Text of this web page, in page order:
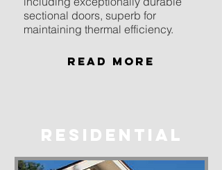
residential
sectional doors, superb for
maintaining thermal efficiency.
Read More